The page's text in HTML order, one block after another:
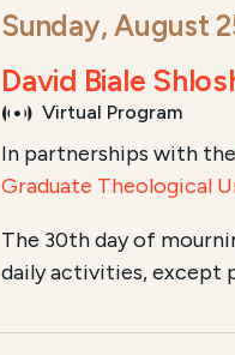
Sunday, August
David Biale
Virtual Program
In partnerships with the
Graduate Theological
The 30th day of
daily activities, except